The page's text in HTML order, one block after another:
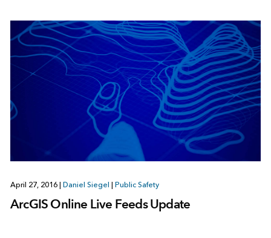
April 27, 2016 | Daniel Siegel | Public Safety
ArcGIS Online Live Feeds Update